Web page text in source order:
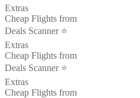
Extras
Cheap Flights from
Deals Scanner ⭐️
Extras
Cheap Flights from
Deals Scanner ⭐️
Extras
Cheap Flights from